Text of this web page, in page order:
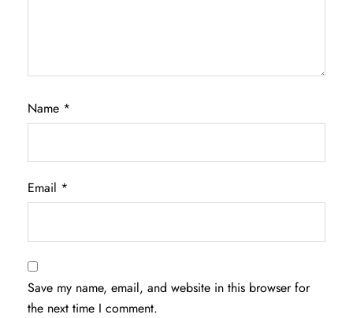
Name *
Email *
Save my name, email, and website in this browser for
the next time I comment.